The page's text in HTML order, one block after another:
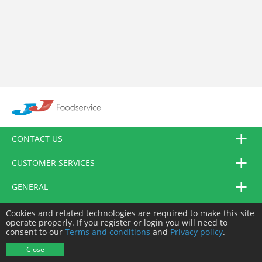
CONTACT US
CUSTOMER SERVICES
GENERAL
FOLLOW US
Cookies and related technologies are required to make this site
operate properly. If you register or login you will need to
consent to our Terms and conditions and Privacy policy.
Close